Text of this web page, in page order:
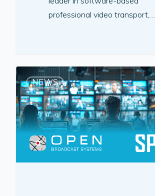
professional video transport,…
NEWS